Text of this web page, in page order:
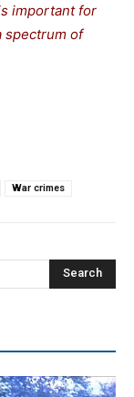
important for
spectrum of
War crimes
Search